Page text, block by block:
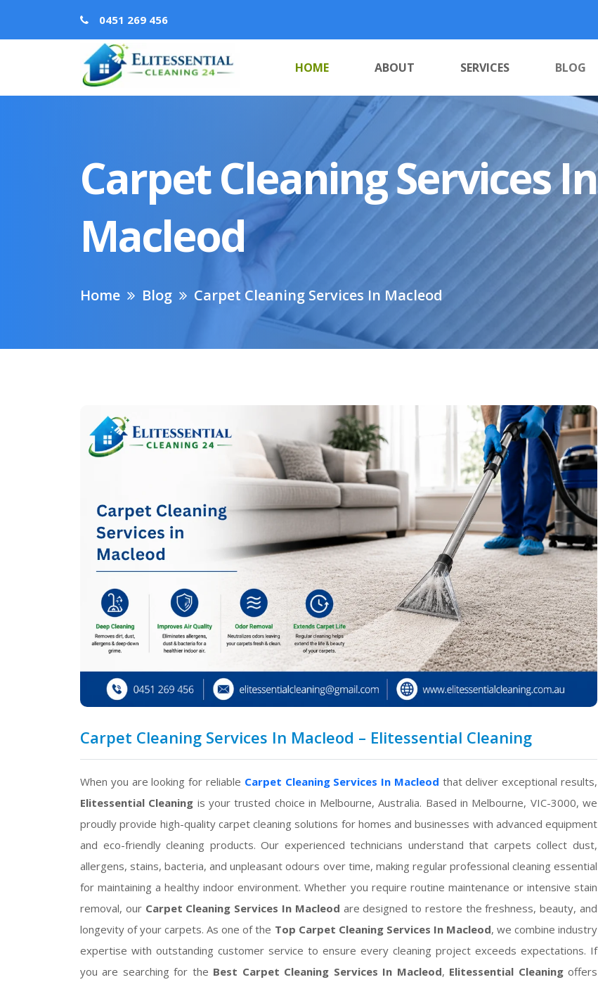
0451 269 456
HOME ABOUT SERVICES BLOG
Carpet Cleaning Services In
Macleod
Home Blog Carpet Cleaning Services In Macleod
Carpet Cleaning Services In Macleod – Elitessential Cleaning
When you are looking for reliable Carpet Cleaning Services In Macleod that deliver exceptional results,
Elitessential Cleaning is your trusted choice in Melbourne, Australia. Based in Melbourne, VIC-3000, we
proudly provide high-quality carpet cleaning solutions for homes and businesses with advanced equipment
and eco-friendly cleaning products. Our experienced technicians understand that carpets collect dust,
allergens, stains, bacteria, and unpleasant odours over time, making regular professional cleaning essential
for maintaining a healthy indoor environment. Whether you require routine maintenance or intensive stain
removal, our Carpet Cleaning Services In Macleod are designed to restore the freshness, beauty, and
longevity of your carpets. As one of the Top Carpet Cleaning Services In Macleod, we combine industry
expertise with outstanding customer service to ensure every cleaning project exceeds expectations. If
you are searching for the Best Carpet Cleaning Services In Macleod, Elitessential Cleaningoffers